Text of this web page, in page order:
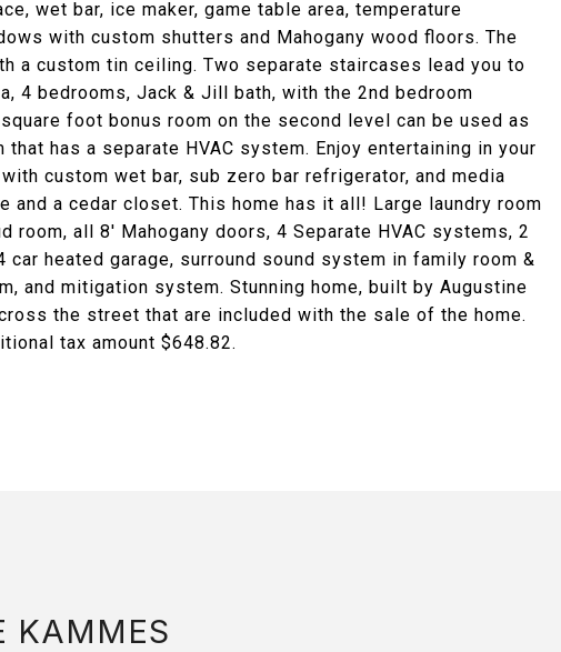
wet bar, ice maker, game table area, temperature
with custom shutters and Mahogany wood floors. The
a custom tin ceiling. Two separate staircases lead you to
4 bedrooms, Jack & Jill bath, with the 2nd bedroom
foot bonus room on the second level can be used as
has a separate HVAC system. Enjoy entertaining in your
custom wet bar, sub zero bar refrigerator, and media
and a cedar closet. This home has it all! Large laundry room
room, all 8' Mahogany doors, 4 Separate HVAC systems, 2
heated garage, surround sound system in family room &
and mitigation system. Stunning home, built by Augustine
the street that are included with the sale of the home.
tax amount $648.82.
KAMMES